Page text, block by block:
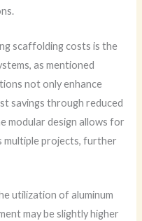
scaffolding costs is the
as mentioned
not only enhance
savings through reduced
modular design allows for
multiple projects, further
utilization of aluminum
may be slightly higher